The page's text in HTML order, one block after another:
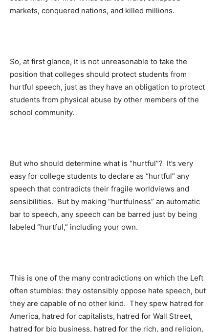
markets, conquered nations, and killed millions.
So, at first glance, it is not unreasonable to take the
position that colleges should protect students from
hurtful speech, just as they have an obligation to protect
students from physical abuse by other members of the
school community.
But who should determine what is “hurtful”? It’s very
easy for college students to declare as “hurtful” any
speech that contradicts their fragile worldviews and
sensibilities. But by making “hurtfulness” an automatic
bar to speech, any speech can be barred just by being
labeled “hurtful,” including your own.
This is one of the many contradictions on which the Left
often stumbles: they ostensibly oppose hate speech, but
they are capable of no other kind. They spew hatred for
America, hatred for capitalists, hatred for Wall Street,
hatred for big business, hatred for the rich, and religion,